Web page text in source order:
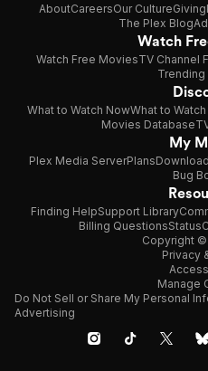
AboutCareersOur CultureGiving
The Plex Blog
Watch
Watch Free MoviesTV Channel
Trending
What to Watch NowWhat to
Movies Database
My
Plex Media ServerPlans
Bug
Finding HelpSupport Library
Billing QuestionsStatus
Copyright
Privacy
Manage
Do Not Sell or Share My Personal
Advertising